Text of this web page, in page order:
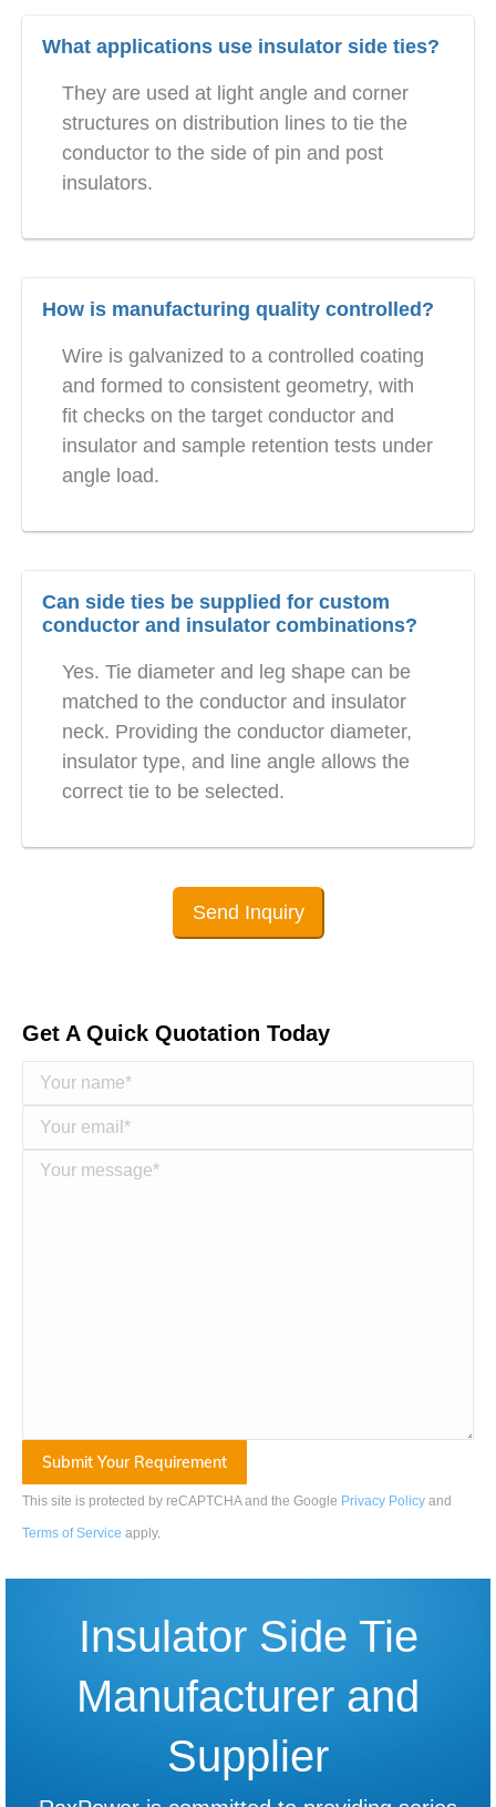
What applications use insulator side ties?
They are used at light angle and corner
structures on distribution lines to tie the
conductor to the side of pin and post
insulators.
How is manufacturing quality controlled?
Wire is galvanized to a controlled coating
and formed to consistent geometry, with
fit checks on the target conductor and
insulator and sample retention tests under
angle load.
Can side ties be supplied for custom
conductor and insulator combinations?
Yes. Tie diameter and leg shape can be
matched to the conductor and insulator
neck. Providing the conductor diameter,
insulator type, and line angle allows the
correct tie to be selected.
Send Inquiry
Get A Quick Quotation Today
This site is protected by reCAPTCHA and the Google Privacy Policy and
Terms of Service apply.
Insulator Side Tie
Manufacturer and
Supplier